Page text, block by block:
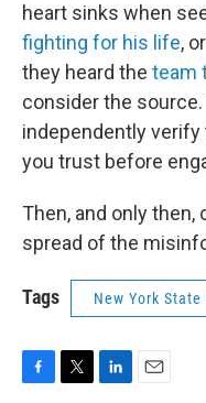
heart sinks when
fighting for his life,
they heard the team
consider the
independently
you trust before
Then, and only
spread of the
Tags New York State